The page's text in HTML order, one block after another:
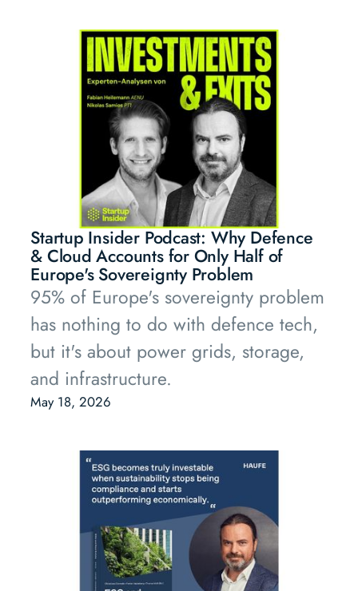
Startup Insider Podcast: Why Defence
& Cloud Accounts for Only Half of
Europe's Sovereignty Problem
95% of Europe's sovereignty problem
has nothing to do with defence tech,
but it's about power grids, storage,
and infrastructure.
May 18, 2026